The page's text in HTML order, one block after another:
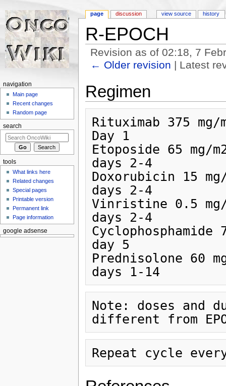
R-EPOCH
Revision as of 02:18, 7
← Older revision | Latest
Regimen
Rituximab 375 mg/
Day 1
Etoposide 65 mg/
days 2-4
Doxorubicin 15
days 2-4
Vinristine 0.5
days 2-4
Cyclophosphamide
day 5
Prednisolone 60
Note: doses and
page discussion view source history
navigation
Main page
Recent changes
Random page
search
tools
What links here
Related changes
Special pages
Printable version
Permanent link
Page information
google adsense